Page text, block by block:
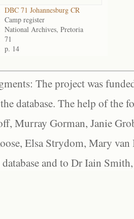
DBC 71 Johannesburg CR
Camp register
National Archives, Pretoria
71
p. 14
The project was
database. The help of the
Murray Gorman, Janie
Elsa Strydom, Mary
and to Dr Iain